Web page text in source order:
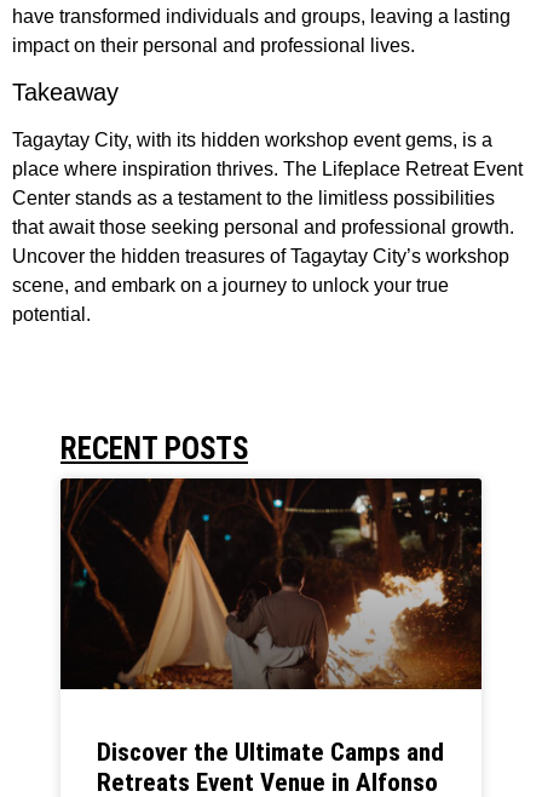
have transformed individuals and groups, leaving a lasting
impact on their personal and professional lives.
Takeaway
Tagaytay City, with its hidden workshop event gems, is a
place where inspiration thrives. The Lifeplace Retreat Event
Center stands as a testament to the limitless possibilities
that await those seeking personal and professional growth.
Uncover the hidden treasures of Tagaytay City’s workshop
scene, and embark on a journey to unlock your true
potential.
RECENT POSTS
Discover the Ultimate Camps and
Retreats Event Venue in Alfonso